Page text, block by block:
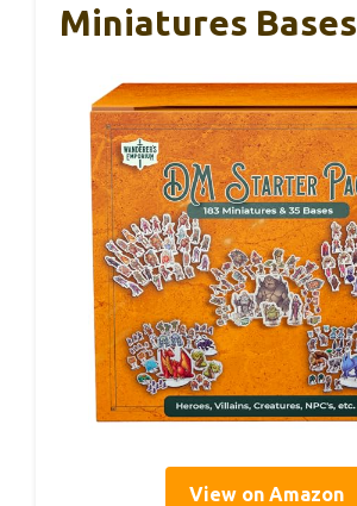
Miniatures Bases
View on Amazon